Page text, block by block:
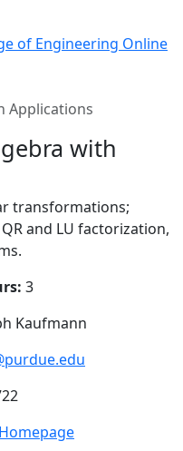
of Engineering Online
Applications
with
transformations;
and LU factorization,
3
Kaufmann